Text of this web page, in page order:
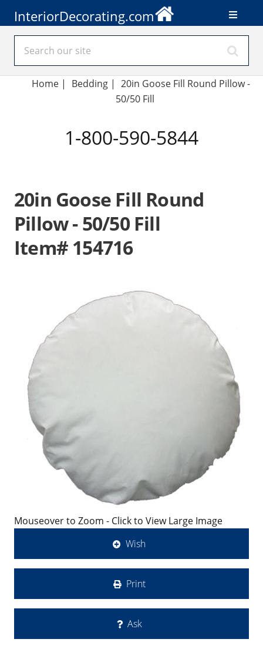
InteriorDecorating.com
Home| Bedding | 20in Goose Fill Round Pillow -
50/50 Fill
1-800-590-5844
20in Goose Fill Round
Pillow - 50/50 Fill
Item# 154716
Mouseover to Zoom - Click to View Large Image
Wish
Print
Ask